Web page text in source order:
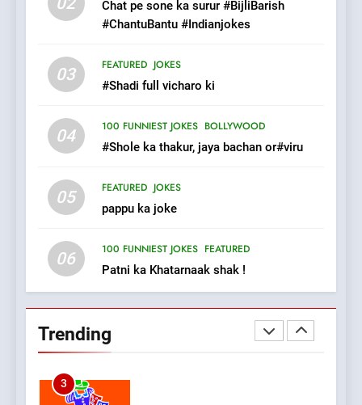
Chat pe sone ka surur #BijliBarish
#ChantuBantu #Indianjokes
03 FEATURED JOKES
#Shadi full vicharo ki
04 100 FUNNIEST JOKES BOLLYWOOD
#Shole ka thakur, jaya bachan or#viru
05 FEATURED JOKES
pappu ka joke
06 100 FUNNIEST JOKES FEATURED
Patni ka Khatarnaak shak !
Trending
FEATURED JOKES
The Judge & drunkard joke
MISCELLANEOUS JOKES
#GirlFriend or BoyFriend ki
Shadi
2
Chat pe sone ka surur
#BijliBarish #ChantuBantu
3